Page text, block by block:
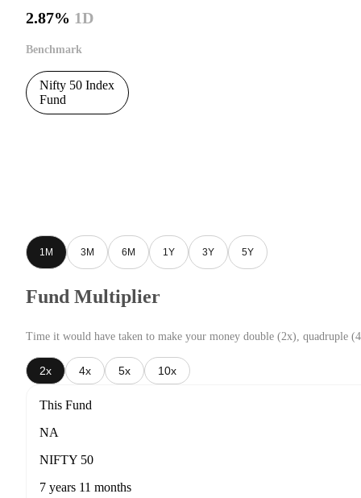
2.87% 1D
Benchmark
Nifty 50 Index
Fund
1M 3M 6M 1Y 3Y 5Y
Fund Multiplier
Time it would have taken to make your money double (2x), quadruple
2x 4x 5x 10x
This Fund
NA
NIFTY 50
7 years 11 months